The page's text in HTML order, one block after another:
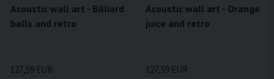
Acoustic wall art - Billiard
balls and retro
127,59 EUR
Acoustic wall art - Orange
juice and retro
127,59 EUR